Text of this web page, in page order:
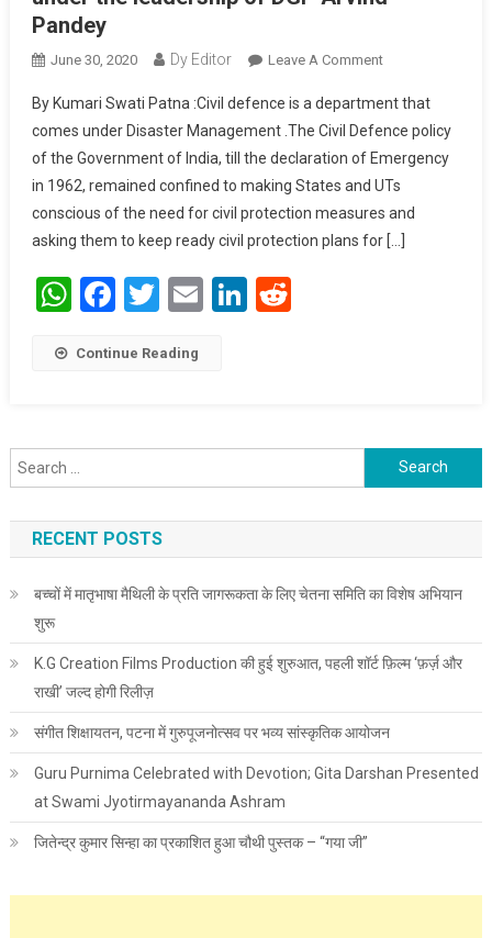
Pandey
June 30, 2020 Dy Editor Leave A CommentOn Civil
Reaches New
Heights In Bihar
Under The
Leadership Of
DGP Arvind
Pandey
By Kumari Swati Patna :Civil defence is a department that
comes under Disaster Management .The Civil Defence policy
of the Government of India, till the declaration of Emergency
in 1962, remained confined to making States and UTs
conscious of the need for civil protection measures and
asking them to keep ready civil protection plans for […]
WhatsApp
Facebook
Twitter
EmailLinkedIn
Reddit
Continue Reading
Search for:
RECENT POSTS
बच्चों में मातृभाषा मैथिली के प्रति जागरूकता के लिए चेतना समिति का विशेष अभियान
शुरू
K.G Creation Films Production की हुई शुरुआत, पहली शॉर्ट फ़िल्म ‘फ़र्ज़ और
राखी’ जल्द होगी रिलीज़
संगीत शिक्षायतन, पटना में गुरुपूजनोत्सव पर भव्य सांस्कृतिक आयोजन
Guru Purnima Celebrated with Devotion; Gita Darshan Presented
at Swami Jyotirmayananda Ashram
जितेन्द्र कुमार सिन्हा का प्रकाशित हुआ चौथी पुस्तक – “गया जी”